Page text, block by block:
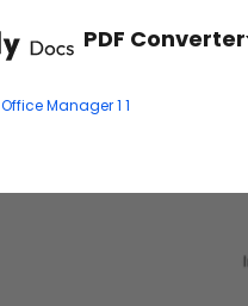
PDF Converter
Office Manager 1 1